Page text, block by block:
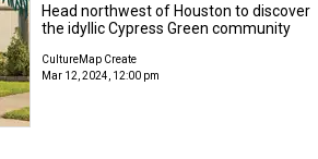
Head northwest of Houston to discover
the idyllic Cypress Green community
CultureMap Create
Mar 12, 2024, 12:00 pm